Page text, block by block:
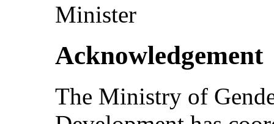
Minister
Acknowledgement
The Ministry of